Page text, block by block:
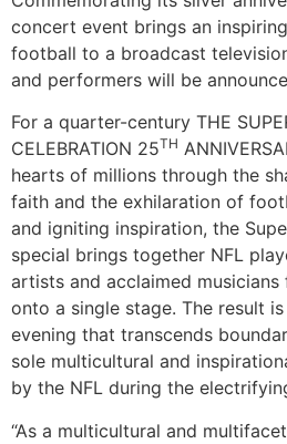
concert event brings an
football to a broadcast
and performers will be
For a quarter-century THE
CELEBRATION 25TH
hearts of millions through the
faith and the exhilaration of
and igniting inspiration, the
special brings together NFL
artists and acclaimed
onto a single stage. The result
evening that transcends
sole multicultural and
by the NFL during the
“As a multicultural and